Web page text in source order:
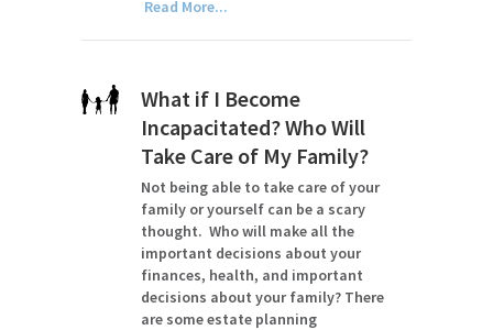
Read More...
What if I Become
Incapacitated? Who Will
Take Care of My Family?
Not being able to take care of your
family or yourself can be a scary
thought. Who will make all the
important decisions about your
finances, health, and important
decisions about your family? There
are some estate planning